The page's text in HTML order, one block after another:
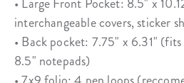
• Large Front Pocket: 8.5" x
interchangeable covers, sticker
• Back pocket: 7.75" x 6.31"
8.5" notepads)